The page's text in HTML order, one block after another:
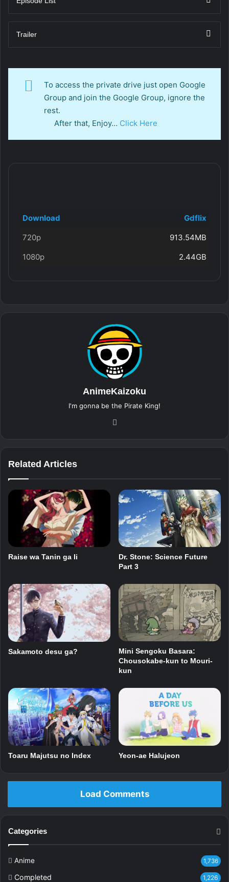
Trailer
To access the private drive just open Google
Group and join the Google Group, ignore the
rest.
After that, Enjoy… Click Here
Download
Gdflix
720p
913.54MB
1080p
2.44GB
AnimeKaizoku
I'm gonna be the Pirate King!
Related Articles
Raise wa Tanin ga Ii
Dr. Stone: Science Future
Part 3
Sakamoto desu ga?
Mini Sengoku Basara:
Chousokabe-kun to Mouri-
kun
Toaru Majutsu no Index Yeon-ae Halujeon
Load Comments
Categories
Anime 1,736
Completed 1,226